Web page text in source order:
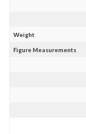
Weight
Figure Measurements